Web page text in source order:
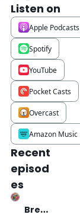
Listen on
Apple Podcasts
Spotify
YouTube
Pocket Casts
Overcast
Amazon Music
Recent
episod
es
Break